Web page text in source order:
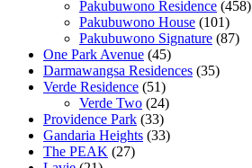
Pakubuwono Residence (458)
Pakubuwono House (101)
Pakubuwono Signature (87)
One Park Avenue (45)
Darmawangsa Residences (35)
Verde Residence (51)
Verde Two (24)
Providence Park (33)
Gandaria Heights (33)
The PEAK (27)